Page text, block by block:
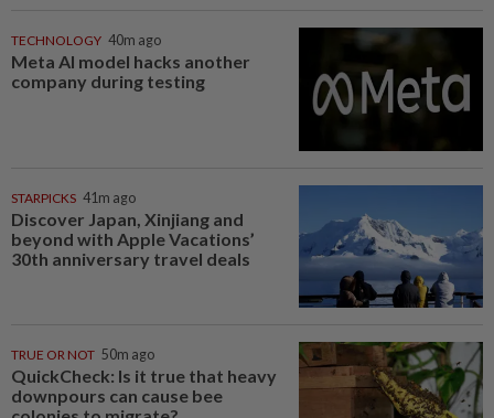
TECHNOLOGY 40m ago
Meta AI model hacks another
company during testing
STARPICKS 41m ago
Discover Japan, Xinjiang and
beyond with Apple Vacations’
30th anniversary travel deals
TRUE OR NOT 50m ago
QuickCheck: Is it true that heavy
downpours can cause bee